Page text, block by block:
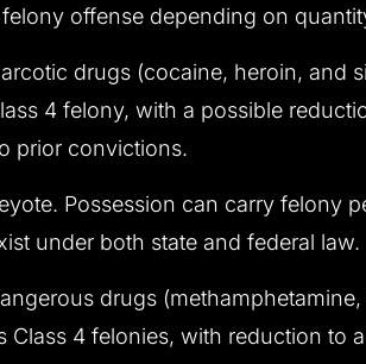
offense depending on
drugs (cocaine, heroin, and
4 felony, with a possible
prior convictions.
Possession can carry felony
under both state and federal law.
drugs
Class 4 felonies, with reduction to